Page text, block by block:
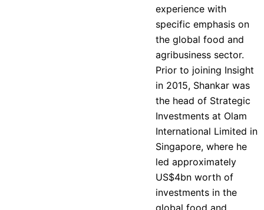
experience with
specific emphasis on
the global food and
agribusiness sector.
Prior to joining Insight
in 2015, Shankar was
the head of Strategic
Investments at Olam
International Limited in
Singapore, where he
led approximately
US$4bn worth of
investments in the
global food and